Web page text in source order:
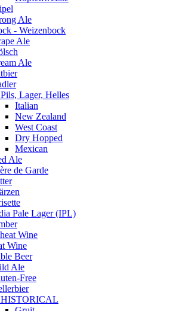
Ale
- Weizenbock
Ale
Ale
Pils, Lager, Helles
Italian
New Zealand
West Coast
Dry Hopped
Mexican
Ale
de Garde
Pale Lager (IPL)
Wine
Wine
Beer
Ale
Free
HISTORICAL